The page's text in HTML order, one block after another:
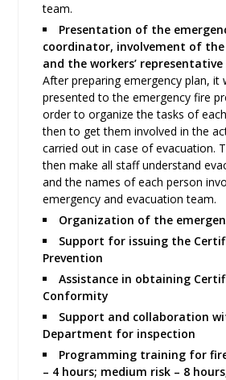
team.
Presentation of the
coordinator, involvement of
and the workers’
After preparing emergency plan, it
presented to the emergency fire
order to organize the tasks of
then to get them involved in the
carried out in case of evacuation.
then make all staff understand
and the names of each person
emergency and evacuation team.
Organization of the
Support for issuing the
Prevention
Assistance in obtaining
Conformity
Support and collaboration
Department for inspection
Programming training for
– 4 hours; medium risk – 8